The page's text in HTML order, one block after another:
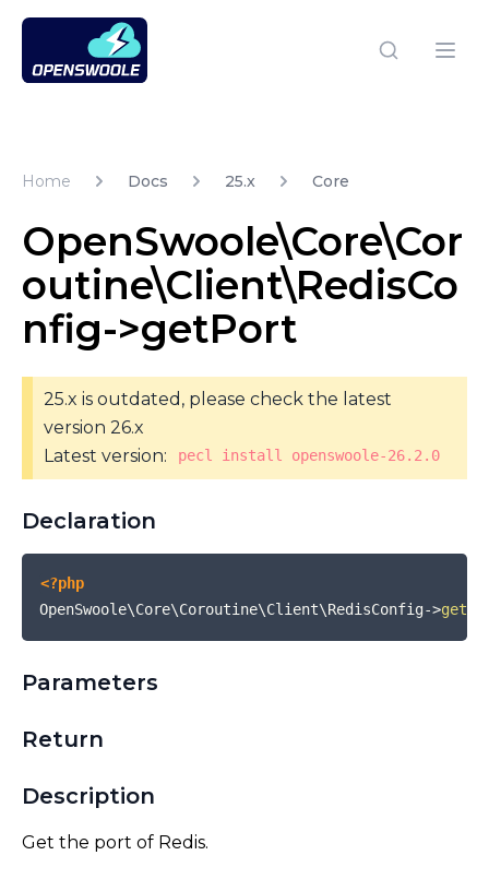
Open Swoole PHP
Home Docs 25.x Core
OpenSwoole\Core\Cor
outine\Client\RedisCo
nfig->getPort
25.x is outdated, please check the latest
version 26.x
Latest version:
pecl install openswoole-26.2.0
Declaration
<?php
OpenSwoole\Core\Coroutine\Client\RedisConfig->
Parameters
Return
Description
Get the port of Redis.